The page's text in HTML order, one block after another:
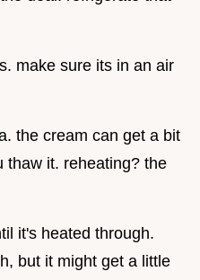
make sure its in an air
the cream can get a bit
thaw it. reheating? the
it's heated through.
but it might get a little